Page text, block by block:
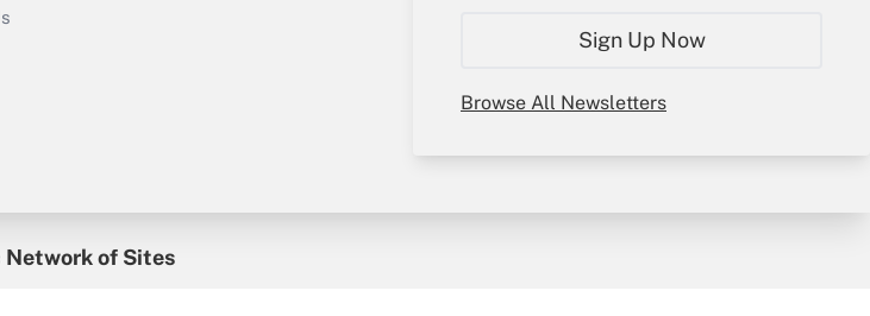
Sign Up Now
Browse All Newsletters
Network of Sites